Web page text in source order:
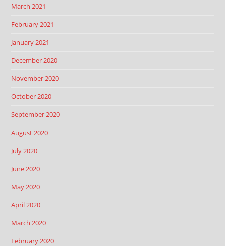
March 2021
February 2021
January 2021
December 2020
November 2020
October 2020
September 2020
August 2020
July 2020
June 2020
May 2020
April 2020
March 2020
February 2020